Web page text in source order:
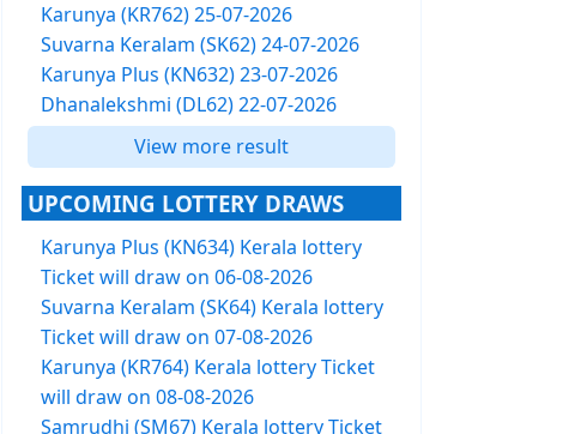
Karunya (KR762) 25-07-2026
Suvarna Keralam (SK62) 24-07-2026
Karunya Plus (KN632) 23-07-2026
Dhanalekshmi (DL62) 22-07-2026
View more result
UPCOMING LOTTERY DRAWS
Karunya Plus (KN634) Kerala lottery
Ticket will draw on 06-08-2026
Suvarna Keralam (SK64) Kerala lottery
Ticket will draw on 07-08-2026
Karunya (KR764) Kerala lottery Ticket
will draw on 08-08-2026
Samrudhi (SM67) Kerala lottery Ticket